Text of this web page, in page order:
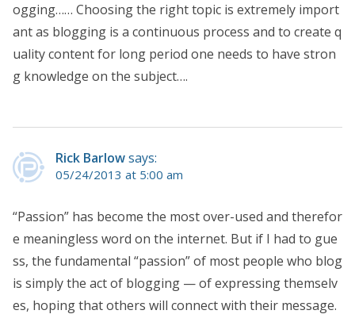
ogging…… Choosing the right topic is extremely import
ant as blogging is a continuous process and to create q
uality content for long period one needs to have stron
g knowledge on the subject….
Rick Barlowsays:
05/24/2013 at 5:00 am
“Passion” has become the most over-used and therefor
e meaningless word on the internet. But if I had to gue
ss, the fundamental “passion” of most people who blog
is simply the act of blogging — of expressing themselv
es, hoping that others will connect with their message.